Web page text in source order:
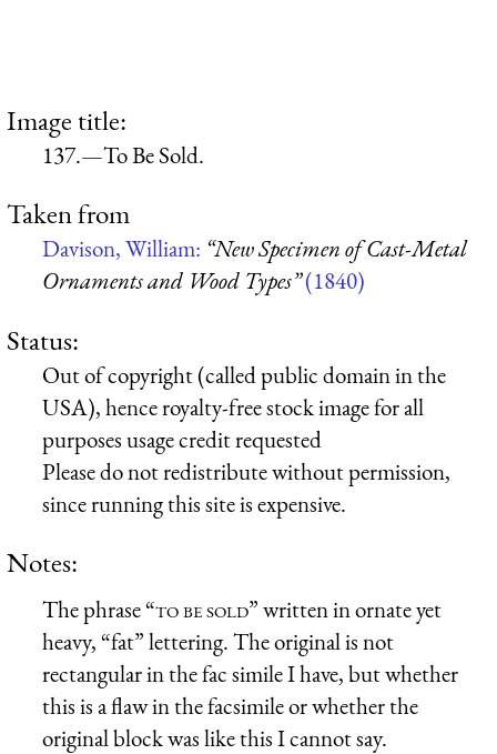
Image title:
137.—To Be Sold.
Taken from
Davison, William: “New Specimen of Cast-Metal
Ornaments and Wood Types”(1840)
Status:
Out of copyright (called public domain in the
USA), hence royalty-free stock image for all
purposes usage credit requested
Please do not redistribute without permission,
since running this site is expensive.
Notes:
The phrase “to be sold” written in ornate yet
heavy, “fat” lettering. The original is not
rectangular in the fac simile I have, but whether
this is a flaw in the facsimile or whether the
original block was like this I cannot say.